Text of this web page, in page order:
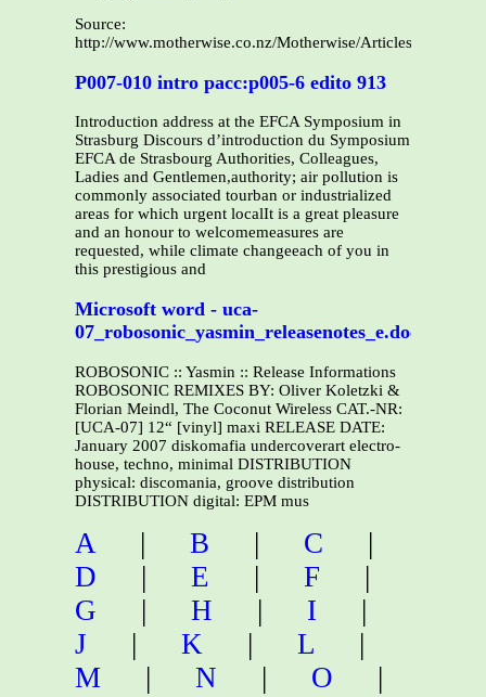
Source:
http://www.motherwise.co.nz/Motherwise/Articles_files/
P007-010 intro pacc:p005-6 edito 913
Introduction address at the EFCA Symposium in
Strasburg Discours d’introduction du Symposium
EFCA de Strasbourg Authorities, Colleagues,
Ladies and Gentlemen,authority; air pollution is
commonly associated tourban or industrialized
areas for which urgent localIt is a great pleasure
and an honour to welcomemeasures are
requested, while climate changeeach of you in
this prestigious and
Microsoft word - uca-
07_robosonic_yasmin_releasenotes_e.doc
ROBOSONIC :: Yasmin :: Release Informations
ROBOSONIC REMIXES BY: Oliver Koletzki &
Florian Meindl, The Coconut Wireless CAT.-NR:
[UCA-07] 12“ [vinyl] maxi RELEASE DATE:
January 2007 diskomafia undercoverart electro-
house, techno, minimal DISTRIBUTION
physical: discomania, groove distribution
DISTRIBUTION digital: EPM mus
A | B | C
|
D
| E | F
|
G
| H | I
|
J
| K | L
|
M
| N | O
|